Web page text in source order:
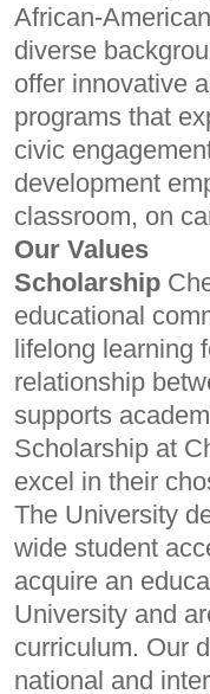
African-
diverse
offer innovative
programs that
civic
development
classroom, on
Our Values
Scholarship
educational
lifelong learning
relationship
supports
Scholarship at
excel in their
The University
wide student
acquire an
University and
curriculum. Our
national and